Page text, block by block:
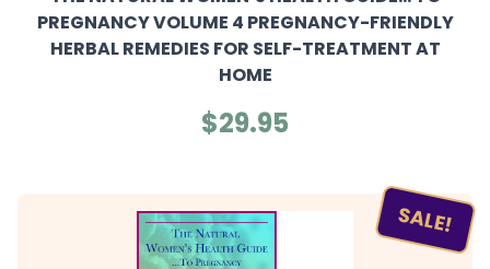
PREGNANCY VOLUME 4 PREGNANCY-FRIENDLY
HERBAL REMEDIES FOR SELF-TREATMENT AT
HOME
$29.95
SALE!